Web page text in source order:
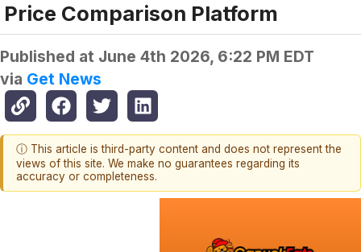
Price Comparison Platform
Published at June 4th 2026, 6:22 PM EDT
via Get News
ⓘ This article is third-party content and does not represent the
views of this site. We make no guarantees regarding its
accuracy or completeness.